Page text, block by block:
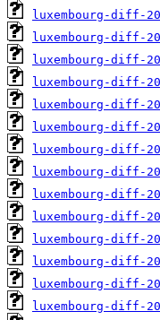
luxembourg-diff-
luxembourg-diff-
luxembourg-diff-
luxembourg-diff-
luxembourg-diff-
luxembourg-diff-
luxembourg-diff-
luxembourg-diff-
luxembourg-diff-
luxembourg-diff-
luxembourg-diff-
luxembourg-diff-
luxembourg-diff-
luxembourg-diff-